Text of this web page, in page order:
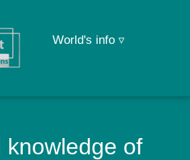
World's info ▿
knowledge of